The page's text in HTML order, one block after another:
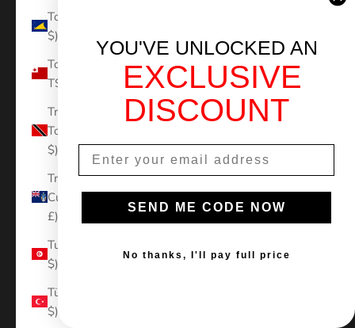
Tokelau (NZD
$)
Tonga (TOP
T$)
Trinidad &
Tobago (TTD
$)
Tristan da
Cunha (GBP
£)
Tunisia (USD
$)
Türkiye (USD
$)
YOU'VE UNLOCKED AN
EXCLUSIVE
DISCOUNT
SEND ME CODE NOW
No thanks, I'll pay full price